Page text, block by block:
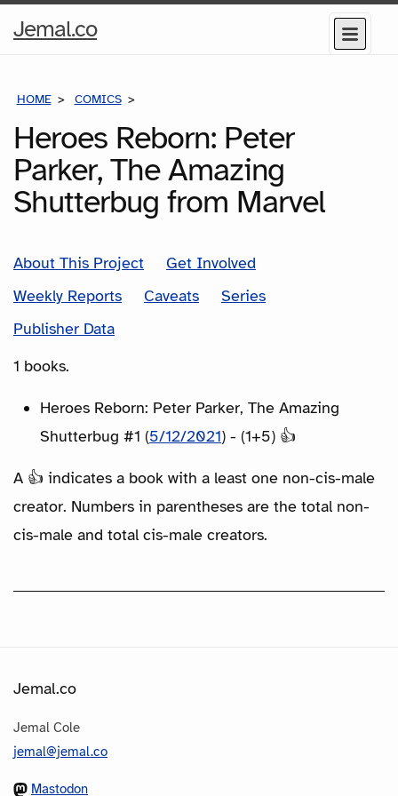
Jemal.coHome
Menu
HOME COMICS
Heroes Reborn: Peter
Parker, The Amazing
Shutterbug from Marvel
About This Project
Get Involved
Weekly Reports
Caveats
Series
Publisher Data
1 books.
Heroes Reborn: Peter Parker, The Amazing
Shutterbug #1 (5/12/2021) - (1+5) 👍
A 👍 indicates a book with a least one non-cis-male
creator. Numbers in parentheses are the total non-
cis-male and total cis-male creators.
Jemal.co
Jemal Cole
jemal@jemal.co
Mastodon